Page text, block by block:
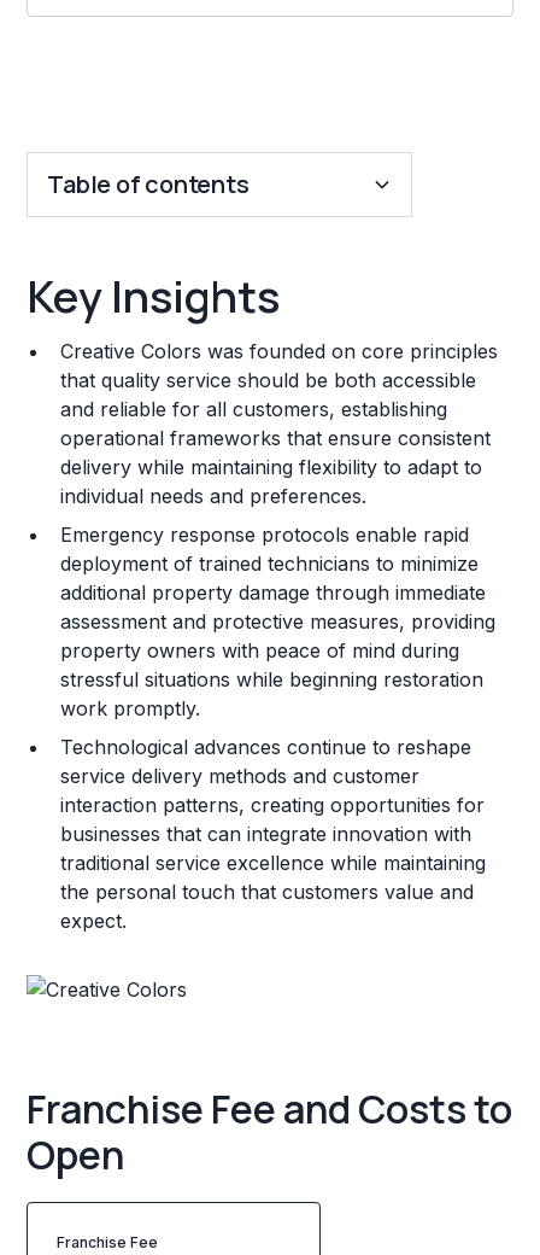
Table of contents
Franchise Costs and Requirements
Training and Resources
Legal Considerations
Challenges and Risks
Key Insights
Creative Colors was founded on core principles
that quality service should be both accessible
and reliable for all customers, establishing
operational frameworks that ensure consistent
delivery while maintaining flexibility to adapt to
individual needs and preferences.
Emergency response protocols enable rapid
deployment of trained technicians to minimize
additional property damage through immediate
assessment and protective measures, providing
property owners with peace of mind during
stressful situations while beginning restoration
work promptly.
Technological advances continue to reshape
service delivery methods and customer
interaction patterns, creating opportunities for
businesses that can integrate innovation with
traditional service excellence while maintaining
the personal touch that customers value and
expect.
Franchise Fee and Costs to
Open
Franchise Fee